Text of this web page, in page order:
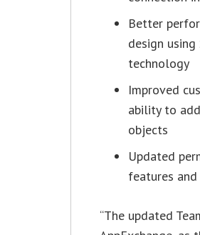
Better
design
technology
Improved
ability to
objects
Updated
features
“The updated